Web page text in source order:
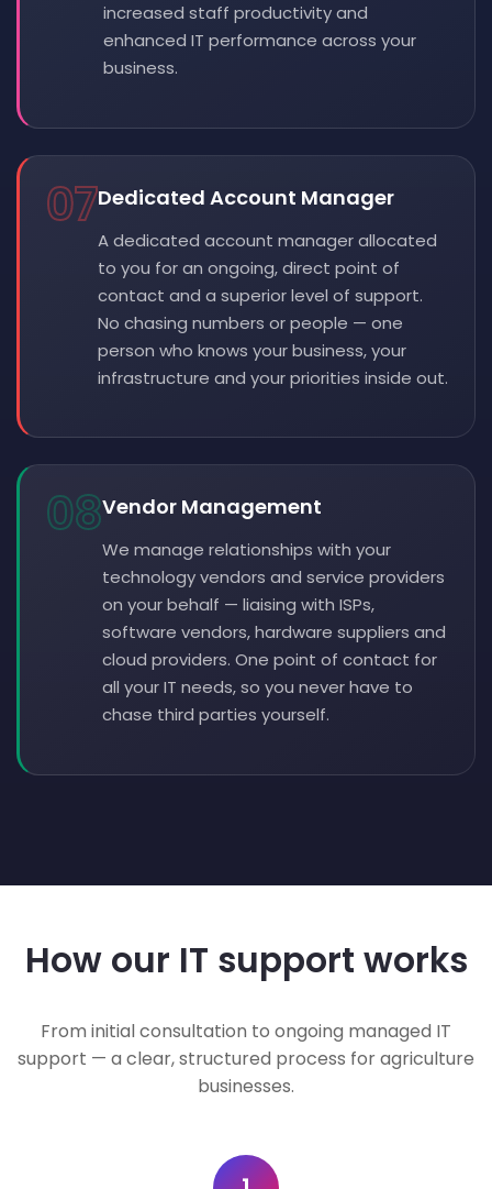
increased staff productivity and
enhanced IT performance across your
business.
07Dedicated Account Manager
A dedicated account manager allocated
to you for an ongoing, direct point of
contact and a superior level of support.
No chasing numbers or people — one
person who knows your business, your
infrastructure and your priorities inside out.
08Vendor Management
We manage relationships with your
technology vendors and service providers
on your behalf — liaising with ISPs,
software vendors, hardware suppliers and
cloud providers. One point of contact for
all your IT needs, so you never have to
chase third parties yourself.
How our IT support works
From initial consultation to ongoing managed IT
support — a clear, structured process for agriculture
businesses.